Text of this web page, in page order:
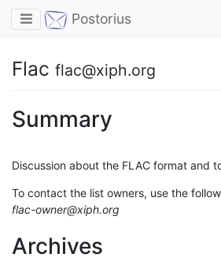
Toggle navigation
Postorius
Flac flac@xiph.org
Summary
Discussion about the FLAC format and
To contact the list owners, use the
flac-owner@xiph.org
Archives